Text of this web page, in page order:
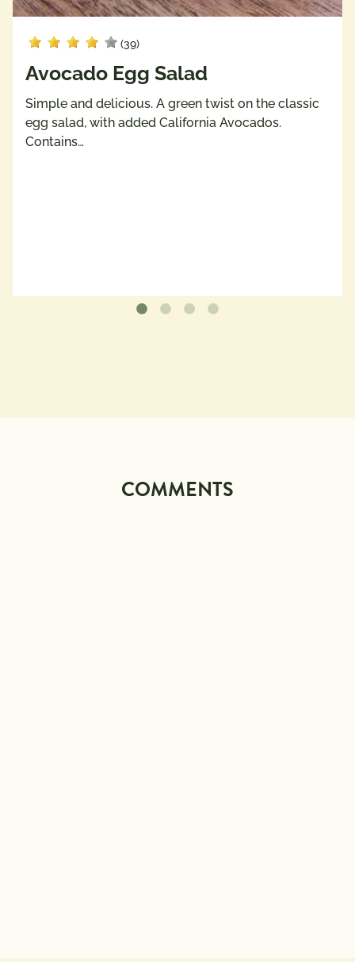
(39)
Avocado Egg Salad
Simple and delicious. A green twist on the classic
egg salad, with added California Avocados.
Contains…
COMMENTS